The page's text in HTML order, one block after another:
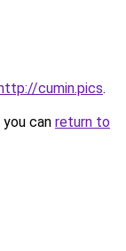
cumin.pics.
can return to